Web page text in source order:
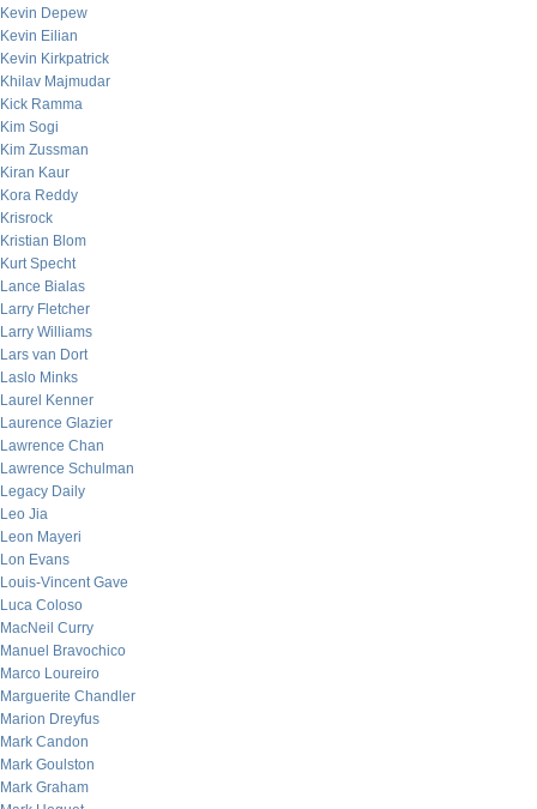
Kevin Depew
Kevin Eilian
Kevin Kirkpatrick
Khilav Majmudar
Kick Ramma
Kim Sogi
Kim Zussman
Kiran Kaur
Kora Reddy
Krisrock
Kristian Blom
Kurt Specht
Lance Bialas
Larry Fletcher
Larry Williams
Lars van Dort
Laslo Minks
Laurel Kenner
Laurence Glazier
Lawrence Chan
Lawrence Schulman
Legacy Daily
Leo Jia
Leon Mayeri
Lon Evans
Louis-Vincent Gave
Luca Coloso
MacNeil Curry
Manuel Bravochico
Marco Loureiro
Marguerite Chandler
Marion Dreyfus
Mark Candon
Mark Goulston
Mark Graham